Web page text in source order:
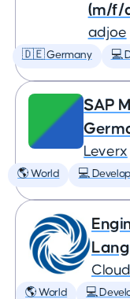
(m/f/
adjoe
🇩🇪 Germany 💻
SAP
Leverx
🌎 World 💻
🌎 World 💻